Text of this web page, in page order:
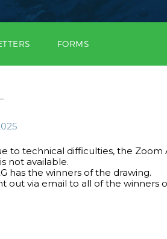
FORMS
to technical difficulties, the
not available.
has the winners of the drawing.
out via email to all of the winners